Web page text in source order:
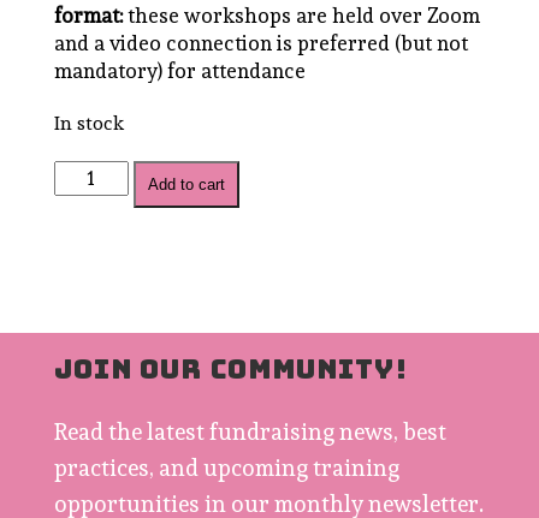
format:these workshops are held over Zoom
and a video connection is preferred (but not
mandatory) for attendance
In stock
Emerging
Leaders
Add to cart
JOIN OUR COMMUNITY!
Read the latest fundraising news, best
practices, and upcoming training
opportunities in our monthly newsletter.